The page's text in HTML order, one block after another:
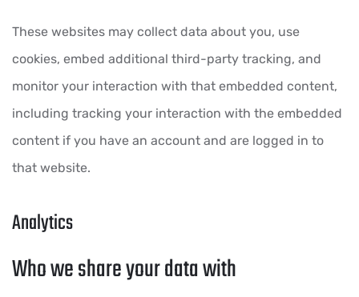
These websites may collect data about you, use
cookies, embed additional third-party tracking, and
monitor your interaction with that embedded content,
including tracking your interaction with the embedded
content if you have an account and are logged in to
that website.
Analytics
Who we share your data with